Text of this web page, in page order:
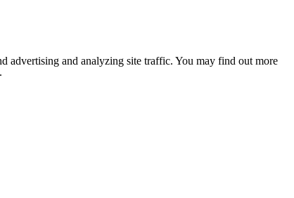
advertising and analyzing site traffic. You may find out more